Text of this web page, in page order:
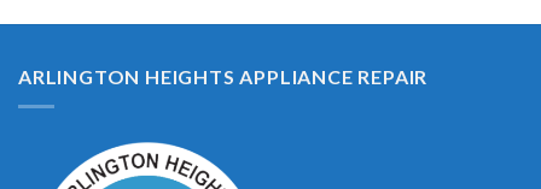
ARLINGTON HEIGHTS APPLIANCE REPAIR